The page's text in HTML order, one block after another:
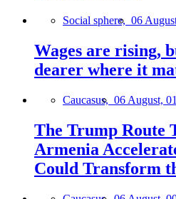
Social sphere, 06
Wages are rising,
dearer where it
Caucasus, 06 August,
The Trump Route
Armenia
Could Transform